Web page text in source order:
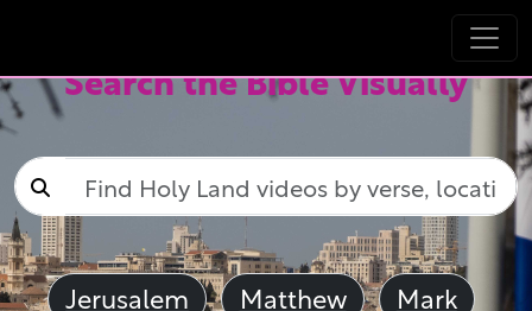
Search the Bible Visually
Jerusalem Matthew
Mark